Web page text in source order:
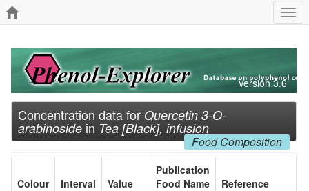
Version 3.6
Concentration data for Quercetin 3-O-
arabinoside in Tea [Black], infusion
Food Composition
Colour Interval Value
Publication
Food Name
Reference